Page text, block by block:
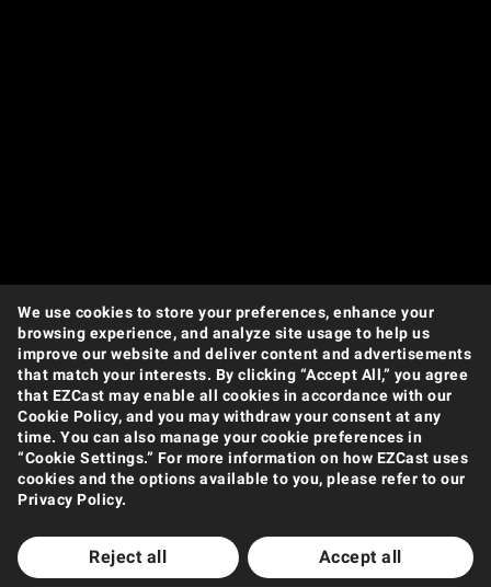
We use cookies to store your preferences, enhance your
browsing experience, and analyze site usage to help us
improve our website and deliver content and advertisements
that match your interests. By clicking “Accept All,” you agree
that EZCast may enable all cookies in accordance with our
Cookie Policy, and you may withdraw your consent at any
time. You can also manage your cookie preferences in
“Cookie Settings.” For more information on how EZCast uses
cookies and the options available to you, please refer to our
Privacy Policy.
Reject all Accept all
Products
Wireless Video Transmission
Wireless Display Receiver
Wireless Collaboration Solution
Shop
Amazon
Jing Dong
Tmall
Shopee
Support Center
Downloads
FAQ
How to Videos
Contact Us
Product Warranty